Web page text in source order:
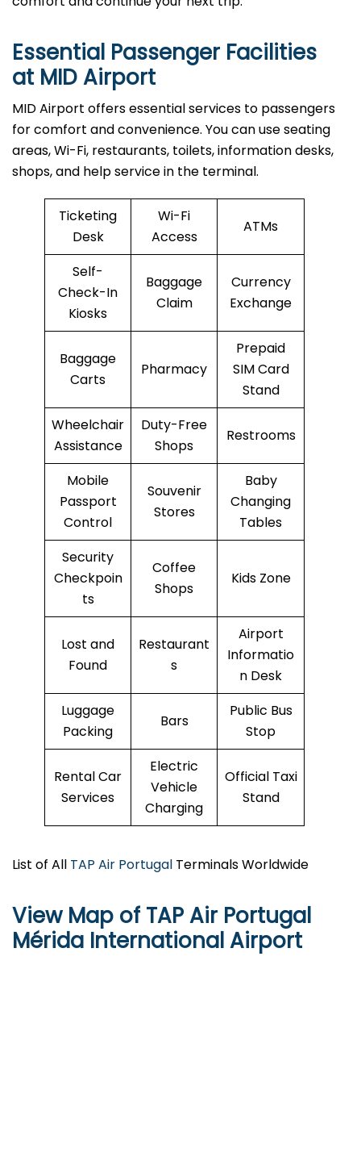
Essential Passenger Facilities
at MID Airport
MID Airport offers essential services to passengers
for comfort and convenience. You can use seating
areas, Wi-Fi, restaurants, toilets, information desks,
shops, and help service in the terminal.
Ticketing
Desk
Wi-Fi
Access
ATMs
Self-
Check-In
Kiosks
Baggage
Claim
Currency
Exchange
Baggage
Carts
Pharmacy
Prepaid
SIM Card
Stand
Wheelchair
Assistance
Duty-Free
Shops
Restrooms
Mobile
Passport
Control
Souvenir
Stores
Baby
Changing
Tables
Security
Checkpoin
ts
Coffee
Shops
Kids Zone
Lost and
Found
Restaurant
s
Airport
Informatio
n Desk
Luggage
Packing
Bars
Public Bus
Stop
Rental Car
Services
Electric
Vehicle
Charging
Official Taxi
Stand
List of All TAP Air Portugal Terminals Worldwide
View Map of TAP Air Portugal
Mérida International Airport